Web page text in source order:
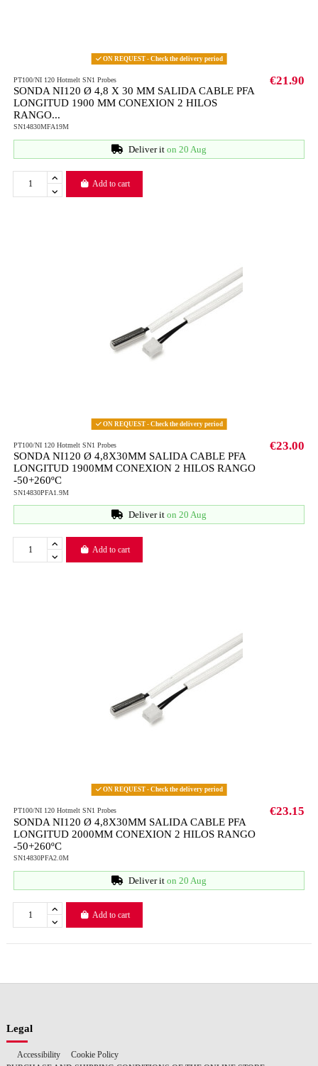
ON REQUEST - Check the delivery period
PT100/NI 120 Hotmelt SN1 Probes
SONDA NI120 Ø 4,8 X 30 MM SALIDA CABLE PFA
LONGITUD 1900 MM CONEXION 2 HILOS
RANGO...
SN14830MFA19M
€21.90
Deliver it on 20 Aug
Add to cart
ON REQUEST - Check the delivery period
PT100/NI 120 Hotmelt SN1 Probes
SONDA NI120 Ø 4,8X30MM SALIDA CABLE PFA
LONGITUD 1900MM CONEXION 2 HILOS RANGO
-50+260ºC
SN14830PFA1.9M
€23.00
Deliver it on 20 Aug
Add to cart
ON REQUEST - Check the delivery period
PT100/NI 120 Hotmelt SN1 Probes
SONDA NI120 Ø 4,8X30MM SALIDA CABLE PFA
LONGITUD 2000MM CONEXION 2 HILOS RANGO
-50+260ºC
SN14830PFA2.0M
€23.15
Deliver it on 20 Aug
Add to cart
Legal
Accessibility
Cookie Policy